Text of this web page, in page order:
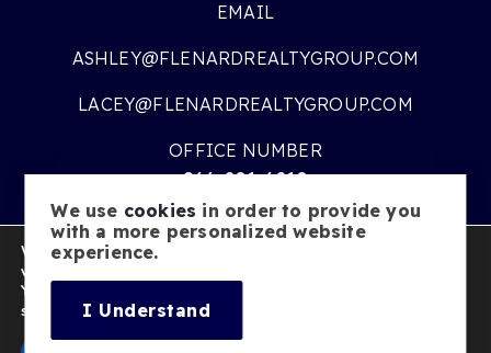
EMAIL
ASHLEY@FLENARDREALTYGROUP.COM
LACEY@FLENARDREALTYGROUP.COM
OFFICE NUMBER
866-201-6210
OFFICE HOURS
SATURDAY:
We use cookies in order to provide you
with a more personalized website
experience.
I Understand
We are using cookies to give you the best experience on our
website.
You can find out more about which cookies we are using or
switch them off insettings